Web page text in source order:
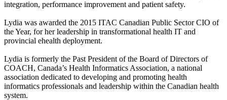
integration, performance improvement and patient safety.
Lydia was awarded the 2015 ITAC Canadian Public Sector CIO of
the Year, for her leadership in transformational health IT and
provincial ehealth deployment.
Lydia is formerly the Past President of the Board of Directors of
COACH, Canada’s Health Informatics Association, a national
association dedicated to developing and promoting health
informatics professionals and leadership within the Canadian health
system.